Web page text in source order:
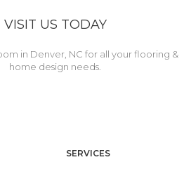
VISIT US TODAY
in Denver, NC for all your flooring &
home design needs.
SERVICES